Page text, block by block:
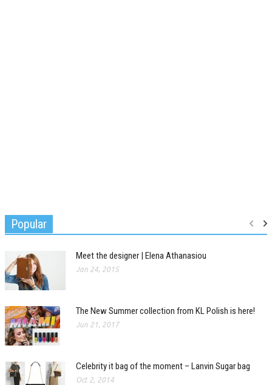
Popular
Meet the designer | Elena Athanasiou
Jan 24, 2015
The New Summer collection from KL Polish is here!
Jun 21, 2017
Celebrity it bag of the moment – Lanvin Sugar bag
Oct 2, 2014